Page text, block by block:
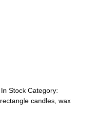
In Stock Category:
rectangle candles wax